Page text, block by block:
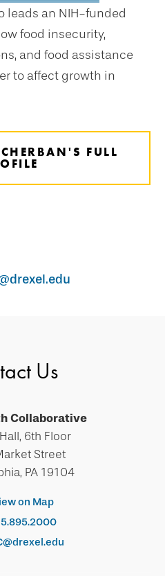
leads an NIH-funded
food insecurity,
and food assistance
to affect growth in
FULL
Us
Collaborative
6th Floor
Street
PA 19104
on Map